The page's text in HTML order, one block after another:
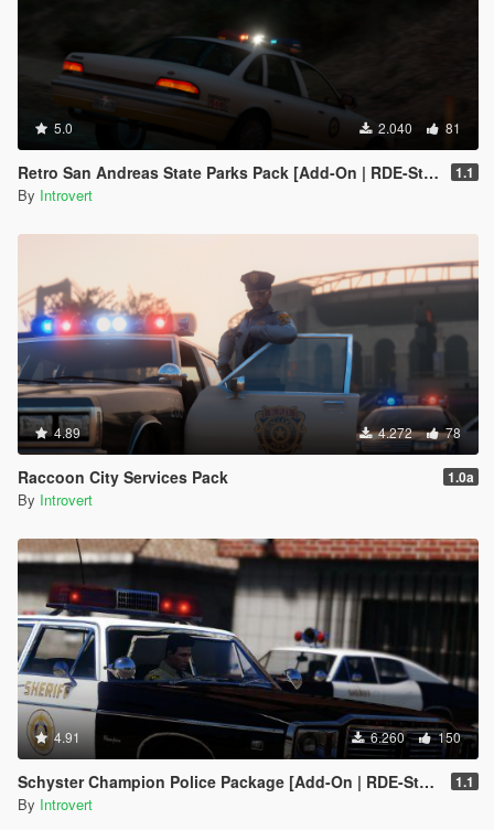
5.0 2.040 81
Retro San Andreas State Parks Pack [Add-On | RDE-Style] 1.1
By Introvert
4.89 4.272 78
Raccoon City Services Pack 1.0a
By Introvert
4.91 6.260 150
Schyster Champion Police Package [Add-On | RDE-Style] 1.1
By Introvert